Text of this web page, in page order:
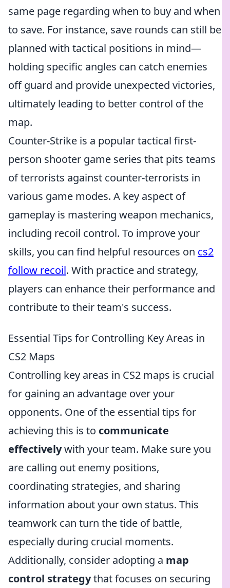
same page regarding when to buy and when
to save. For instance, save rounds can still be
planned with tactical positions in mind—
holding specific angles can catch enemies
off guard and provide unexpected victories,
ultimately leading to better control of the
map.
Counter-Strike is a popular tactical first-
person shooter game series that pits teams
of terrorists against counter-terrorists in
various game modes. A key aspect of
gameplay is mastering weapon mechanics,
including recoil control. To improve your
skills, you can find helpful resources on cs2
follow recoil. With practice and strategy,
players can enhance their performance and
contribute to their team's success.
Essential Tips for Controlling Key Areas in
CS2 Maps
Controlling key areas in CS2 maps is crucial
for gaining an advantage over your
opponents. One of the essential tips for
achieving this is to communicate
effectivelywith your team. Make sure you
are calling out enemy positions,
coordinating strategies, and sharing
information about your own status. This
teamwork can turn the tide of battle,
especially during crucial moments.
Additionally, consider adopting a map
control strategythat focuses on securing